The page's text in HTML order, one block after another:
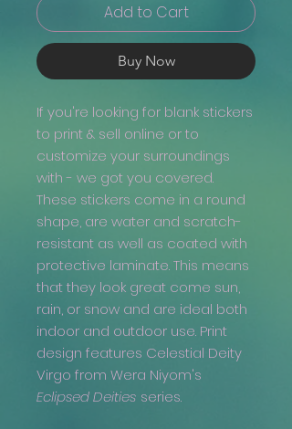
Add to Cart
Buy Now
If you're looking for blank stickers
to print & sell online or to
customize your surroundings
with - we got you covered.
These stickers come in a round
shape, are water and scratch-
resistant as well as coated with
protective laminate. This means
that they look great come sun,
rain, or snow and are ideal both
indoor and outdoor use. Print
design features Celestial Deity
Virgo from Wera Niyom's
Eclipsed Deities series.